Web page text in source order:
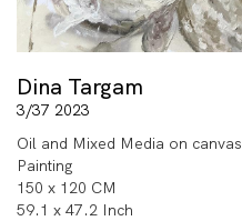
Dina Targam
3/37 2023
Oil and Mixed Media on canvas
Painting
150 x 120 CM
59.1 x 47.2 Inch